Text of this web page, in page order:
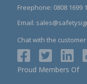
Freephone: 0808 1699
Email:
Chat with the
Proud Members Of